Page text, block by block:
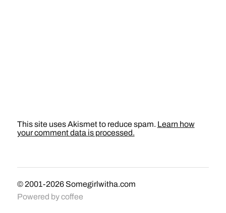
This site uses Akismet to reduce spam. Learn how
your comment data is processed.
© 2001-2026 Somegirlwitha.com
Powered bycoffee